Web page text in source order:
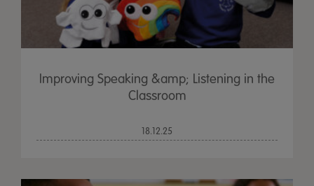
Improving Speaking &amp; Listening in the
Classroom
18.12.25